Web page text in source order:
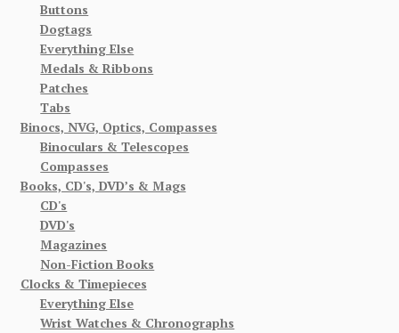
Buttons
Dogtags
Everything Else
Medals & Ribbons
Patches
Tabs
Binocs, NVG, Optics, Compasses
Binoculars & Telescopes
Compasses
Books, CD's, DVD’s & Mags
CD's
DVD's
Magazines
Non-Fiction Books
Clocks & Timepieces
Everything Else
Wrist Watches & Chronographs